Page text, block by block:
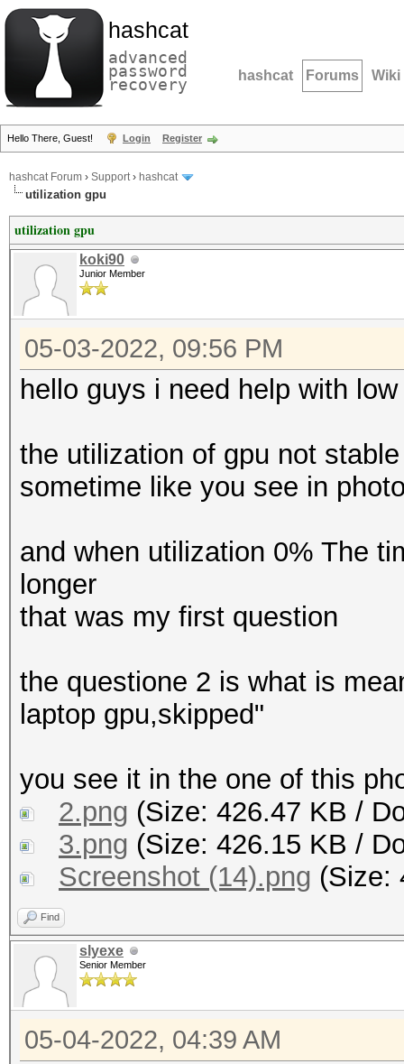
hashcat
advanced
password
recovery hashcat Forums Wiki
Hello There, Guest! Login Register
hashcat Forum › Support› hashcat
utilization gpu
utilization gpu
koki90
Junior Member
05-03-2022, 09:56 PM
hello guys i need help with
the utilization of gpu not
sometime like you see in
and when utilization 0% The
longer
that was my first question
the questione 2 is what is
laptop gpu,skipped"
you see it in the one of this
2.png (Size: 426.47 KB /
3.png (Size: 426.15 KB /
Screenshot (14).png (Size:
Find
slyexe
Senior Member
05-04-2022, 04:39 AM